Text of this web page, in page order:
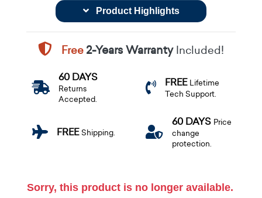
Product Highlights
Free2-Years WarrantyIncluded!
60 DAYS
Returns
Accepted.
FREE Lifetime
Tech Support.
FREEShipping.
60 DAYS Price
change
protection.
Sorry, this product is no longer available.